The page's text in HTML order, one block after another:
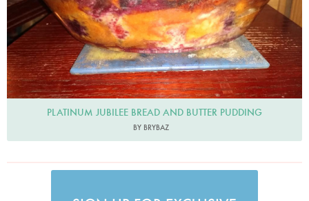
PLATINUM JUBILEE BREAD AND BUTTER PUDDING
BY BRYBAZ